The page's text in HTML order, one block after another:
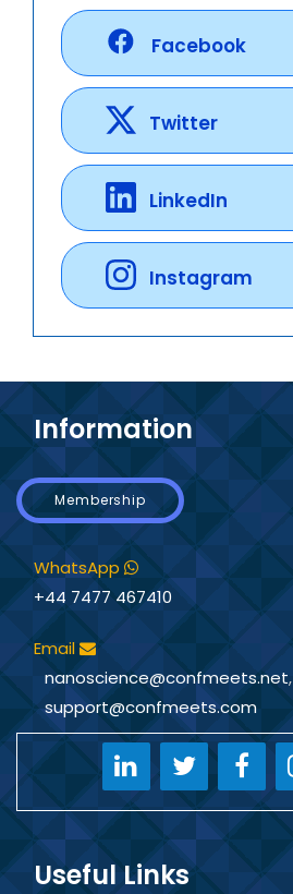
Facebook
Twitter
LinkedIn
Instagram
Information
Membership
WhatsApp
+44 7477 467410
Email
nanoscience@confmeets.net,
support@confmeets.com
Useful Links